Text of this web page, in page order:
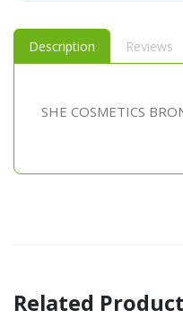
Description Reviews
SHE COSMETICS
Related